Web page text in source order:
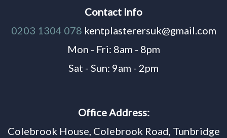
Contact Info
0203 1304 078 kentplasterersuk@gmail.com
Mon - Fri: 8am - 8pm
Sat - Sun: 9am - 2pm
Office Address:
Colebrook House, Colebrook Road, Tunbridge